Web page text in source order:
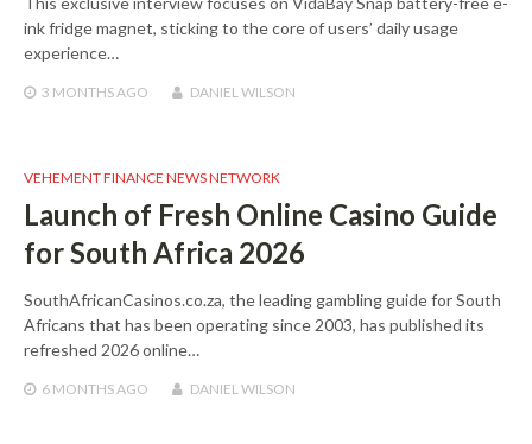
ink fridge magnet, sticking to the core of users’ daily usage
experience…
3 MONTHS AGO DANIEL WILSON
VEHEMENT FINANCE NEWS NETWORK
Launch of Fresh Online Casino Guide
for South Africa 2026
SouthAfricanCasinos.co.za, the leading gambling guide for South
Africans that has been operating since 2003, has published its
refreshed 2026 online…
6 MONTHS AGO DANIEL WILSON